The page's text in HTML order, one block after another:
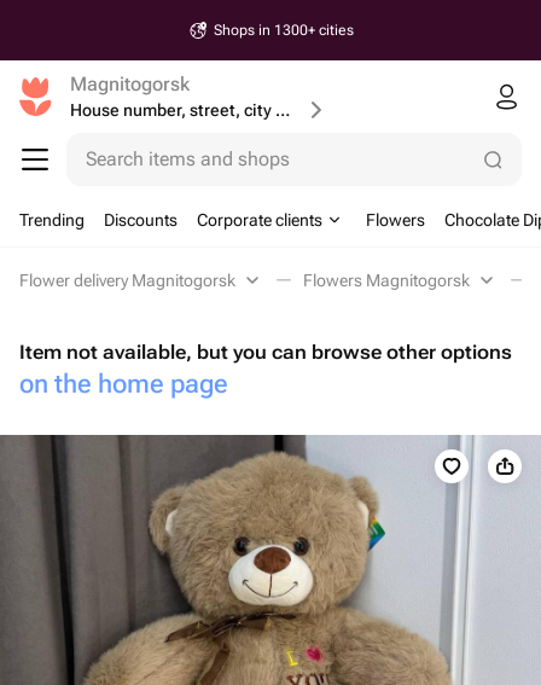
Shops in 1300+ cities
Magnitogorsk
House number, street, city or postcode
Search items and shops
Trending Discounts Corporate clients Flowers Chocolate
Flower delivery Magnitogorsk Flowers Magnitogorsk
Item not available, but you can browse other options
on the home page